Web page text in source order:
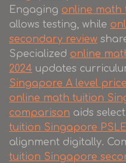
Engaging online math
allows testing, while
secondary review
Specialized online
2024 updates
Singapore A level price
online math tuition
comparison aids
tuition Singapore
alignment digitally.
tuition Singapore